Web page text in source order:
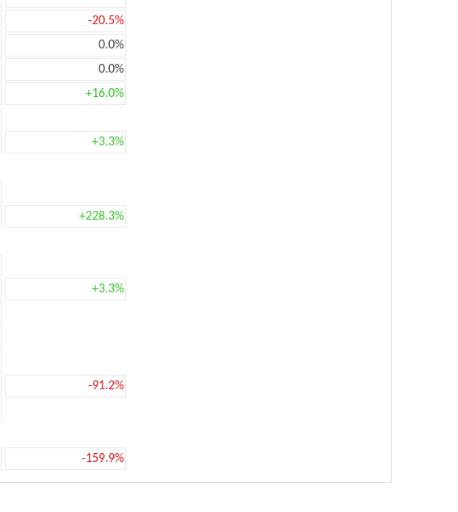
-20.5%
0.0%
0.0%
+16.0%
+3.3%
+228.3%
+3.3%
-91.2%
-159.9%